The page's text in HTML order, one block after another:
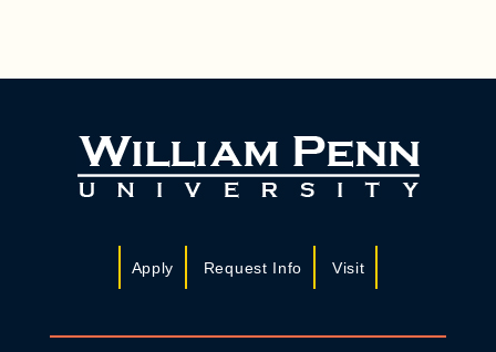
Apply Request Info Visit